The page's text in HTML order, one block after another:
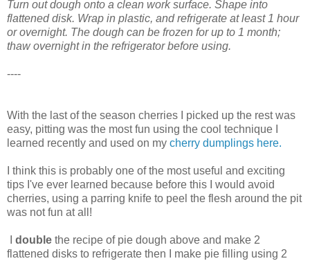
Turn out dough onto a clean work surface. Shape into
flattened disk. Wrap in plastic, and refrigerate at least 1 hour
or overnight. The dough can be frozen for up to 1 month;
thaw overnight in the refrigerator before using.
----
With the last of the season cherries I picked up the rest was
easy, pitting was the most fun using the cool technique I
learned recently and used on my cherry dumplings here.
I think this is probably one of the most useful and exciting
tips I've ever learned because before this I would avoid
cherries, using a parring knife to peel the flesh around the pit
was not fun at all!
double the recipe of pie dough above and make 2
flattened disks to refrigerate then I make pie filling using 2